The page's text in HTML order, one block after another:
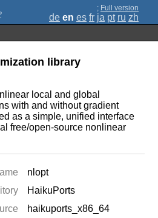
; Full version
de en es fr ja pt ru zh
library
local and global
with and without gradient
as a simple, unified interface
free/open-source nonlinear
nlopt
HaikuPorts
haikuports_x86_64